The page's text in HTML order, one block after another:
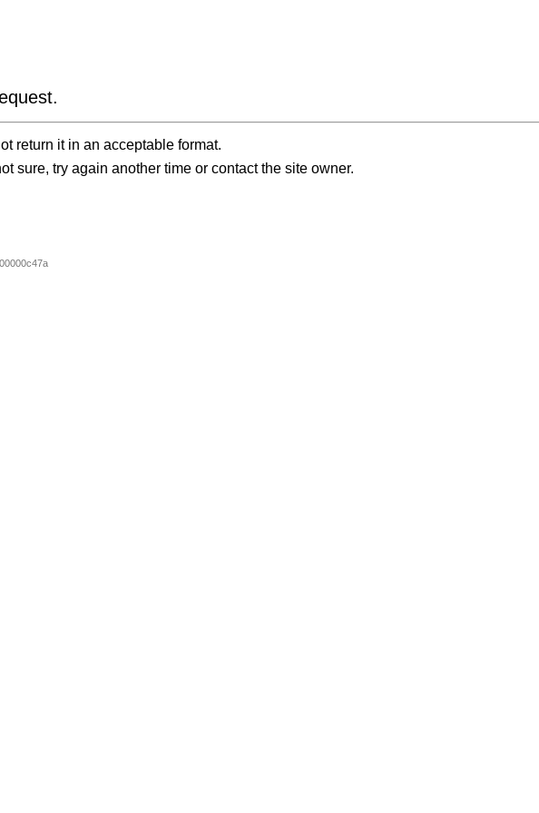
return it in an acceptable format.
sure, try again another time or contact the site owner.